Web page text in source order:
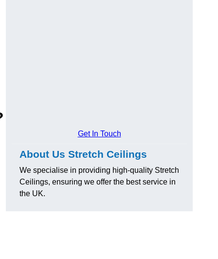
Get In Touch
About Us Stretch Ceilings
We specialise in providing high-quality Stretch
Ceilings, ensuring we offer the best service in
the UK.